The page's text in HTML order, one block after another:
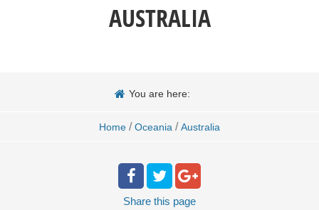
AUSTRALIA
You are here:
Home / Oceania / Australia
Share this page